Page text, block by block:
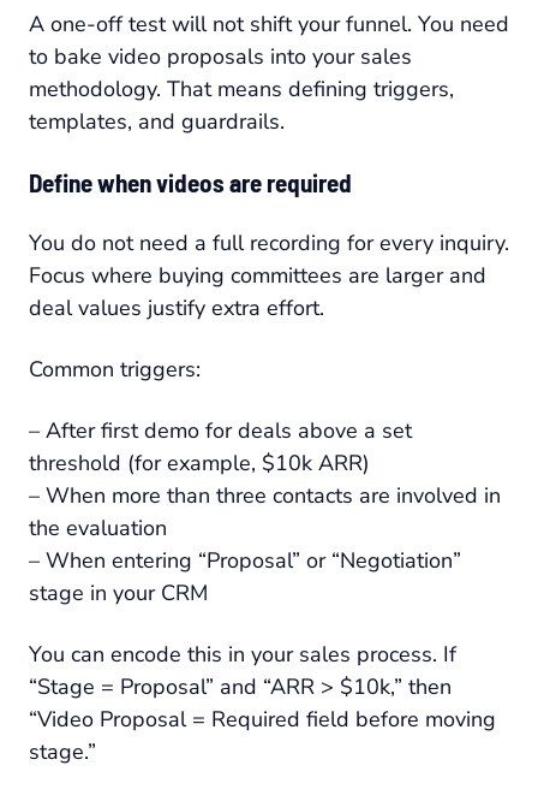
A one-off test will not shift your funnel. You need
to bake video proposals into your sales
methodology. That means defining triggers,
templates, and guardrails.
Define when videos are required
You do not need a full recording for every inquiry.
Focus where buying committees are larger and
deal values justify extra effort.
Common triggers:
– After first demo for deals above a set
threshold (for example, $10k ARR)
– When more than three contacts are involved in
the evaluation
– When entering “Proposal” or “Negotiation”
stage in your CRM
You can encode this in your sales process. If
“Stage = Proposal” and “ARR > $10k,” then
“Video Proposal = Required field before moving
stage.”